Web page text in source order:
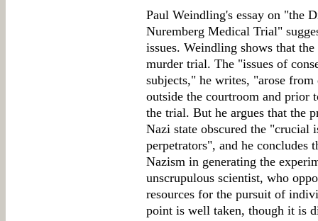
Paul Weindling's essay on "the
Nuremberg Medical Trial"
issues. Weindling shows that
murder trial. The "issues of
subjects," he writes, "arose
outside the courtroom and prior
the trial. But he argues that the
Nazi state obscured the "crucial
perpetrators", and he concludes
Nazism in generating the
unscrupulous scientist, who
resources for the pursuit of
point is well taken, though it is